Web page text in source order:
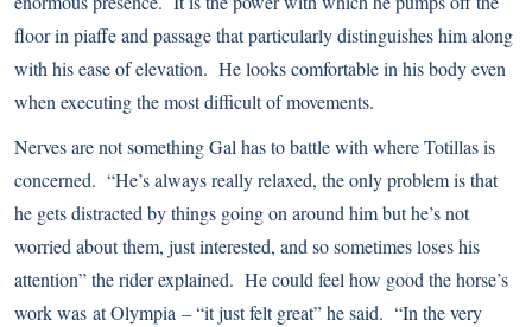
floor in piaffe and passage that particularly distinguishes him along
with his ease of elevation. He looks comfortable in his body even
when executing the most difficult of movements.
Nerves are not something Gal has to battle with where Totillas is
concerned. “He’s always really relaxed, the only problem is that
he gets distracted by things going on around him but he’s not
worried about them, just interested, and so sometimes loses his
attention” the rider explained. He could feel how good the horse’s
work was at Olympia – “it just felt great” he said. “In the very